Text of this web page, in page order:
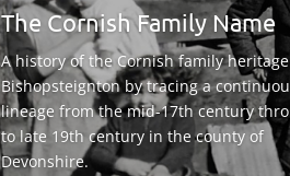
The Cornish Family Name
A history of the Cornish family
Bishopsteignton by tracing a
lineage from the mid-17th century
to late 19th century in the county of
Devonshire.